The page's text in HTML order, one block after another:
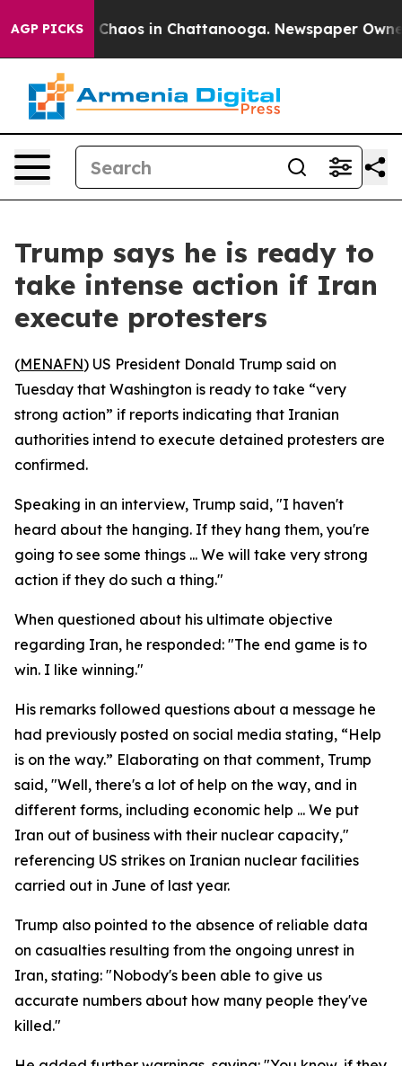
AGP PICKS
Collapse Chaos in Chattanooga. Newspaper Owner
Trump says he is ready to
take intense action if Iran
execute protesters
(MENAFN) US President Donald Trump said on
Tuesday that Washington is ready to take “very
strong action” if reports indicating that Iranian
authorities intend to execute detained protesters are
confirmed.
Speaking in an interview, Trump said, "I haven't
heard about the hanging. If they hang them, you're
going to see some things ... We will take very strong
action if they do such a thing."
When questioned about his ultimate objective
regarding Iran, he responded: "The end game is to
win. I like winning."
His remarks followed questions about a message he
had previously posted on social media stating, “Help
is on the way.” Elaborating on that comment, Trump
said, "Well, there's a lot of help on the way, and in
different forms, including economic help ... We put
Iran out of business with their nuclear capacity,"
referencing US strikes on Iranian nuclear facilities
carried out in June of last year.
Trump also pointed to the absence of reliable data
on casualties resulting from the ongoing unrest in
Iran, stating: "Nobody's been able to give us
accurate numbers about how many people they've
killed."